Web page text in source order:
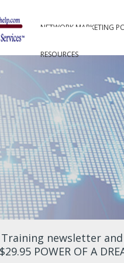
NETWORK MARKETING
RESOURCES
newsletter and
POWER OF A